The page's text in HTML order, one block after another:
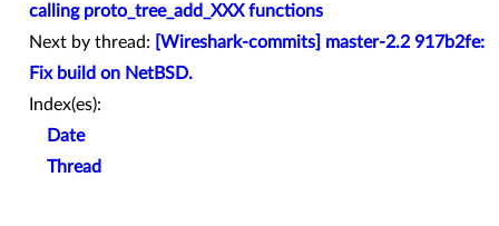
calling proto_tree_add_XXX functions
Next by thread:
[Wireshark-commits] master-2.2 917b2fe:
Fix build on NetBSD.
Index(es):
Date
Thread